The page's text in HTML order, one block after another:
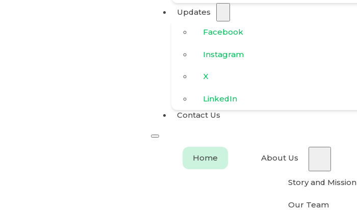
Updates
Facebook
Instagram
X
LinkedIn
Contact Us
Home About Us
Story and Mission
Our Team